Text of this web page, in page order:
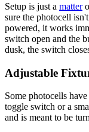
Setup is just a matter
sure the photocell
powered, it works
switch open and the
dusk, the switch
Adjustable
Some photocells have
toggle switch or a
and is meant to be